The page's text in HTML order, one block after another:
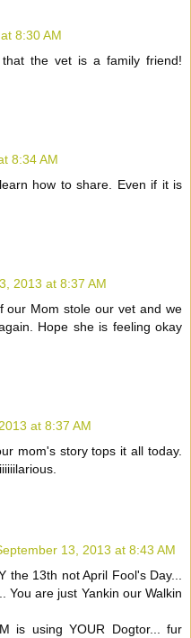
8:30 AM
the vet is a family friend!
8:34 AM
how to share. Even if it is
2013 at 8:37 AM
our Mom stole our vet and we
Hope she is feeling okay
at 8:37 AM
mom's story tops it all today.
13, 2013 at 8:43 AM
the 13th not April Fool's Day...
You are just Yankin our Walkin
is using YOUR Dogtor... fur